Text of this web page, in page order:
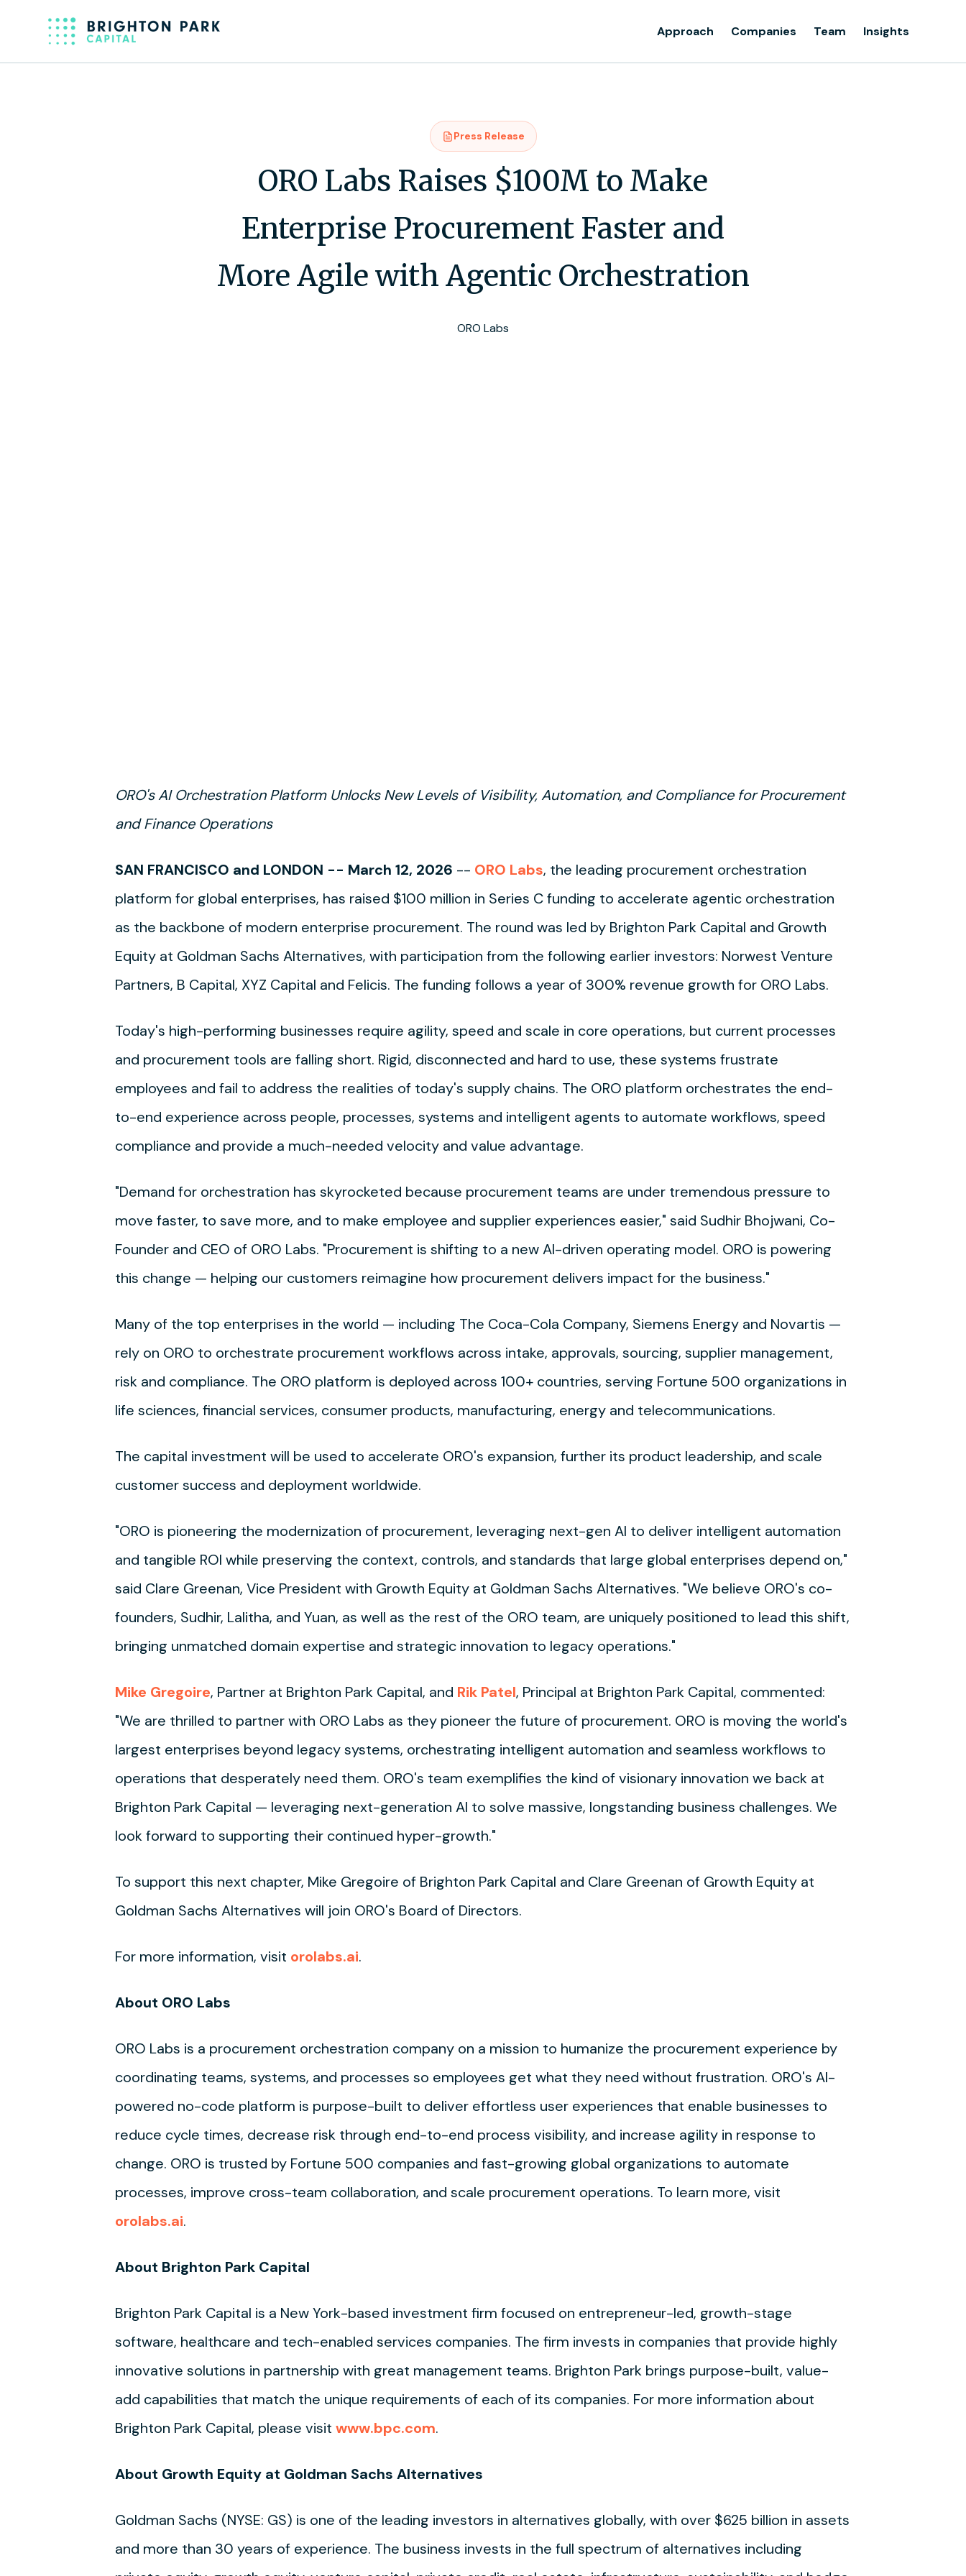
Approach Companies Team Insights
Press Release
ORO Labs Raises $100M to Make
Enterprise Procurement Faster and
More Agile with Agentic Orchestration
ORO Labs
ORO's AI Orchestration Platform Unlocks New Levels of Visibility, Automation, and Compliance for Procurement
and Finance Operations
SAN FRANCISCO and LONDON -- March 12, 2026 -- ORO Labs, the leading procurement orchestration
platform for global enterprises, has raised $100 million in Series C funding to accelerate agentic orchestration
as the backbone of modern enterprise procurement. The round was led by Brighton Park Capital and Growth
Equity at Goldman Sachs Alternatives, with participation from the following earlier investors: Norwest Venture
Partners, B Capital, XYZ Capital and Felicis. The funding follows a year of 300% revenue growth for ORO Labs.
Today's high-performing businesses require agility, speed and scale in core operations, but current processes
and procurement tools are falling short. Rigid, disconnected and hard to use, these systems frustrate
employees and fail to address the realities of today's supply chains. The ORO platform orchestrates the end-
to-end experience across people, processes, systems and intelligent agents to automate workflows, speed
compliance and provide a much-needed velocity and value advantage.
"Demand for orchestration has skyrocketed because procurement teams are under tremendous pressure to
move faster, to save more, and to make employee and supplier experiences easier," said Sudhir Bhojwani, Co-
Founder and CEO of ORO Labs. "Procurement is shifting to a new AI-driven operating model. ORO is powering
this change — helping our customers reimagine how procurement delivers impact for the business."
Many of the top enterprises in the world — including The Coca-Cola Company, Siemens Energy and Novartis —
rely on ORO to orchestrate procurement workflows across intake, approvals, sourcing, supplier management,
risk and compliance. The ORO platform is deployed across 100+ countries, serving Fortune 500 organizations in
life sciences, financial services, consumer products, manufacturing, energy and telecommunications.
The capital investment will be used to accelerate ORO's expansion, further its product leadership, and scale
customer success and deployment worldwide.
"ORO is pioneering the modernization of procurement, leveraging next-gen AI to deliver intelligent automation
and tangible ROI while preserving the context, controls, and standards that large global enterprises depend on,"
said Clare Greenan, Vice President with Growth Equity at Goldman Sachs Alternatives. "We believe ORO's co-
founders, Sudhir, Lalitha, and Yuan, as well as the rest of the ORO team, are uniquely positioned to lead this shift,
bringing unmatched domain expertise and strategic innovation to legacy operations."
Mike Gregoire, Partner at Brighton Park Capital, and Rik Patel, Principal at Brighton Park Capital, commented:
"We are thrilled to partner with ORO Labs as they pioneer the future of procurement. ORO is moving the world's
largest enterprises beyond legacy systems, orchestrating intelligent automation and seamless workflows to
operations that desperately need them. ORO's team exemplifies the kind of visionary innovation we back at
Brighton Park Capital — leveraging next-generation AI to solve massive, longstanding business challenges. We
look forward to supporting their continued hyper-growth."
To support this next chapter, Mike Gregoire of Brighton Park Capital and Clare Greenan of Growth Equity at
Goldman Sachs Alternatives will join ORO's Board of Directors.
For more information, visit orolabs.ai.
About ORO Labs
ORO Labs is a procurement orchestration company on a mission to humanize the procurement experience by
coordinating teams, systems, and processes so employees get what they need without frustration. ORO's AI-
powered no-code platform is purpose-built to deliver effortless user experiences that enable businesses to
reduce cycle times, decrease risk through end-to-end process visibility, and increase agility in response to
change. ORO is trusted by Fortune 500 companies and fast-growing global organizations to automate
processes, improve cross-team collaboration, and scale procurement operations. To learn more, visit
orolabs.ai.
About Brighton Park Capital
Brighton Park Capital is a New York-based investment firm focused on entrepreneur-led, growth-stage
software, healthcare and tech-enabled services companies. The firm invests in companies that provide highly
innovative solutions in partnership with great management teams. Brighton Park brings purpose-built, value-
add capabilities that match the unique requirements of each of its companies. For more information about
Brighton Park Capital, please visit www.bpc.com.
About Growth Equity at Goldman Sachs Alternatives
Goldman Sachs (NYSE: GS) is one of the leading investors in alternatives globally, with over $625 billion in assets
and more than 30 years of experience. The business invests in the full spectrum of alternatives including